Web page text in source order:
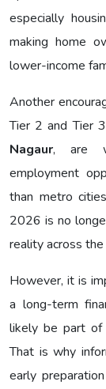
especially
making home
lower-income
Another
Tier 2 and Tier
Nagaur, are
employment
than metro
2026 is no
reality across the
However, it is
a long-term
likely be part
That is why
early